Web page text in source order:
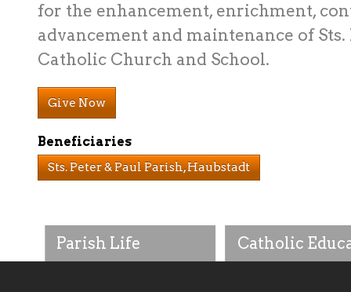
Parish Life Catholic
for the enhancement, enrichment,
advancement and maintenance of Sts.
Catholic Church and School.
Give Now
Beneficiaries
Sts. Peter & Paul Parish, Haubstadt